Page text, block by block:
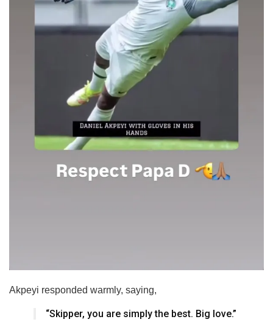
Akpeyi responded warmly, saying,
“Skipper, you are simply the best. Big love.”